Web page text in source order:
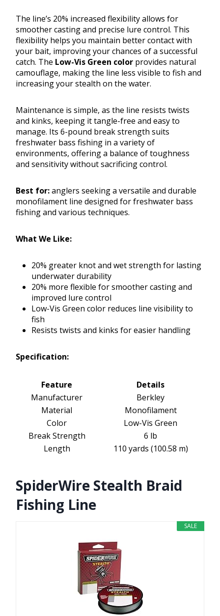
The line’s 20% increased flexibility allows for
smoother casting and precise lure control. This
flexibility helps you maintain better contact with
your bait, improving your chances of a successful
catch. The Low-Vis Green color provides natural
camouflage, making the line less visible to fish and
increasing your stealth on the water.
Maintenance is simple, as the line resists twists
and kinks, keeping it tangle-free and easy to
manage. Its 6-pound break strength suits
freshwater bass fishing in a variety of
environments, offering a balance of toughness
and sensitivity without sacrificing control.
Best for:anglers seeking a versatile and durable
monofilament line designed for freshwater bass
fishing and various techniques.
What We Like:
20% greater knot and wet strength for lasting
underwater durability
20% more flexible for smoother casting and
improved lure control
Low-Vis Green color reduces line visibility to
fish
Resists twists and kinks for easier handling
Specification:
Feature
Details
Manufacturer
Berkley
Material
Monofilament
Color
Low-Vis Green
Break Strength
6 lb
Length
110 yards (100.58 m)
SpiderWire Stealth Braid
Fishing Line
SALE